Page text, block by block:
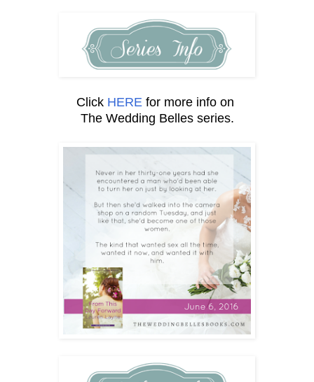
Click HERE for more info on
The Wedding Belles series.